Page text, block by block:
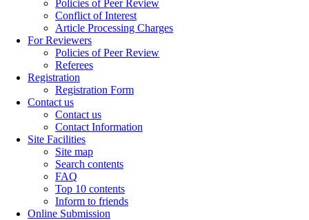
Policies of Peer Review
Conflict of Interest
Article Processing Charges
For Reviewers
Policies of Peer Review
Referees
Registration
Registration Form
Contact us
Contact us
Contact Information
Site Facilities
Site map
Search contents
FAQ
Top 10 contents
Inform to friends
Online Submission